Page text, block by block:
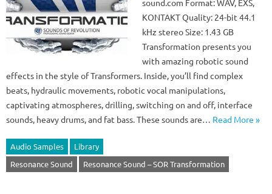
sound.com Format: WAV, EXS,
KONTAKT Quality: 24-bit 44.1
kHz stereo Size: 1.43 GB
Transformation presents you
with amazing robotic sound
effects in the style of Transformers. Inside, you’ll find complex
beats, hydraulic movements, robotic vocal manipulations,
captivating atmospheres, drilling, switching on and off, interface
sounds, heavy drums, and fat bass. These sounds are… Read More »
Audio Samples
Library
Resonance Sound
Resonance Sound – SOR Transformation